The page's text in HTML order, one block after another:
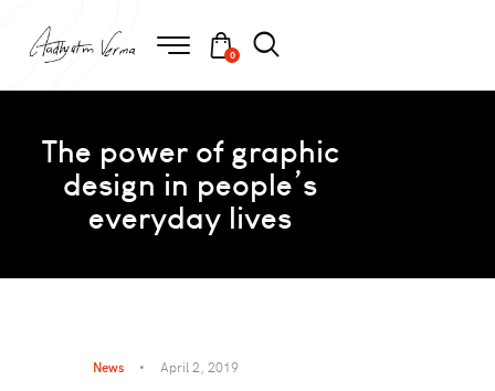
0
The power of graphic
design in people’s
everyday lives
News April 2, 2019